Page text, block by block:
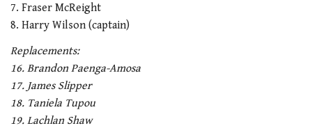
7. Fraser McReight
8. Harry Wilson (captain)
Replacements:
16. Brandon Paenga-Amosa
17. James Slipper
18. Taniela Tupou
19. Lachlan Shaw